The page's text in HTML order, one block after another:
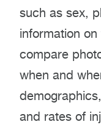
such as sex,
information
compare
when and
and rates of